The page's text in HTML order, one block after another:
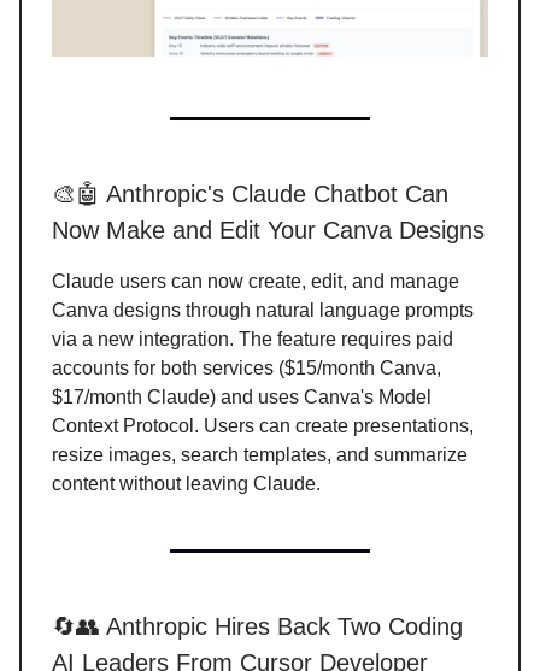
🎨🤖 Anthropic's Claude Chatbot Can
Now Make and Edit Your Canva Designs
Claude users can now create, edit, and manage
Canva designs through natural language prompts
via a new integration. The feature requires paid
accounts for both services ($15/month Canva,
$17/month Claude) and uses Canva's Model
Context Protocol. Users can create presentations,
resize images, search templates, and summarize
content without leaving Claude.
🔄👥 Anthropic Hires Back Two Coding
AI Leaders From Cursor Developer